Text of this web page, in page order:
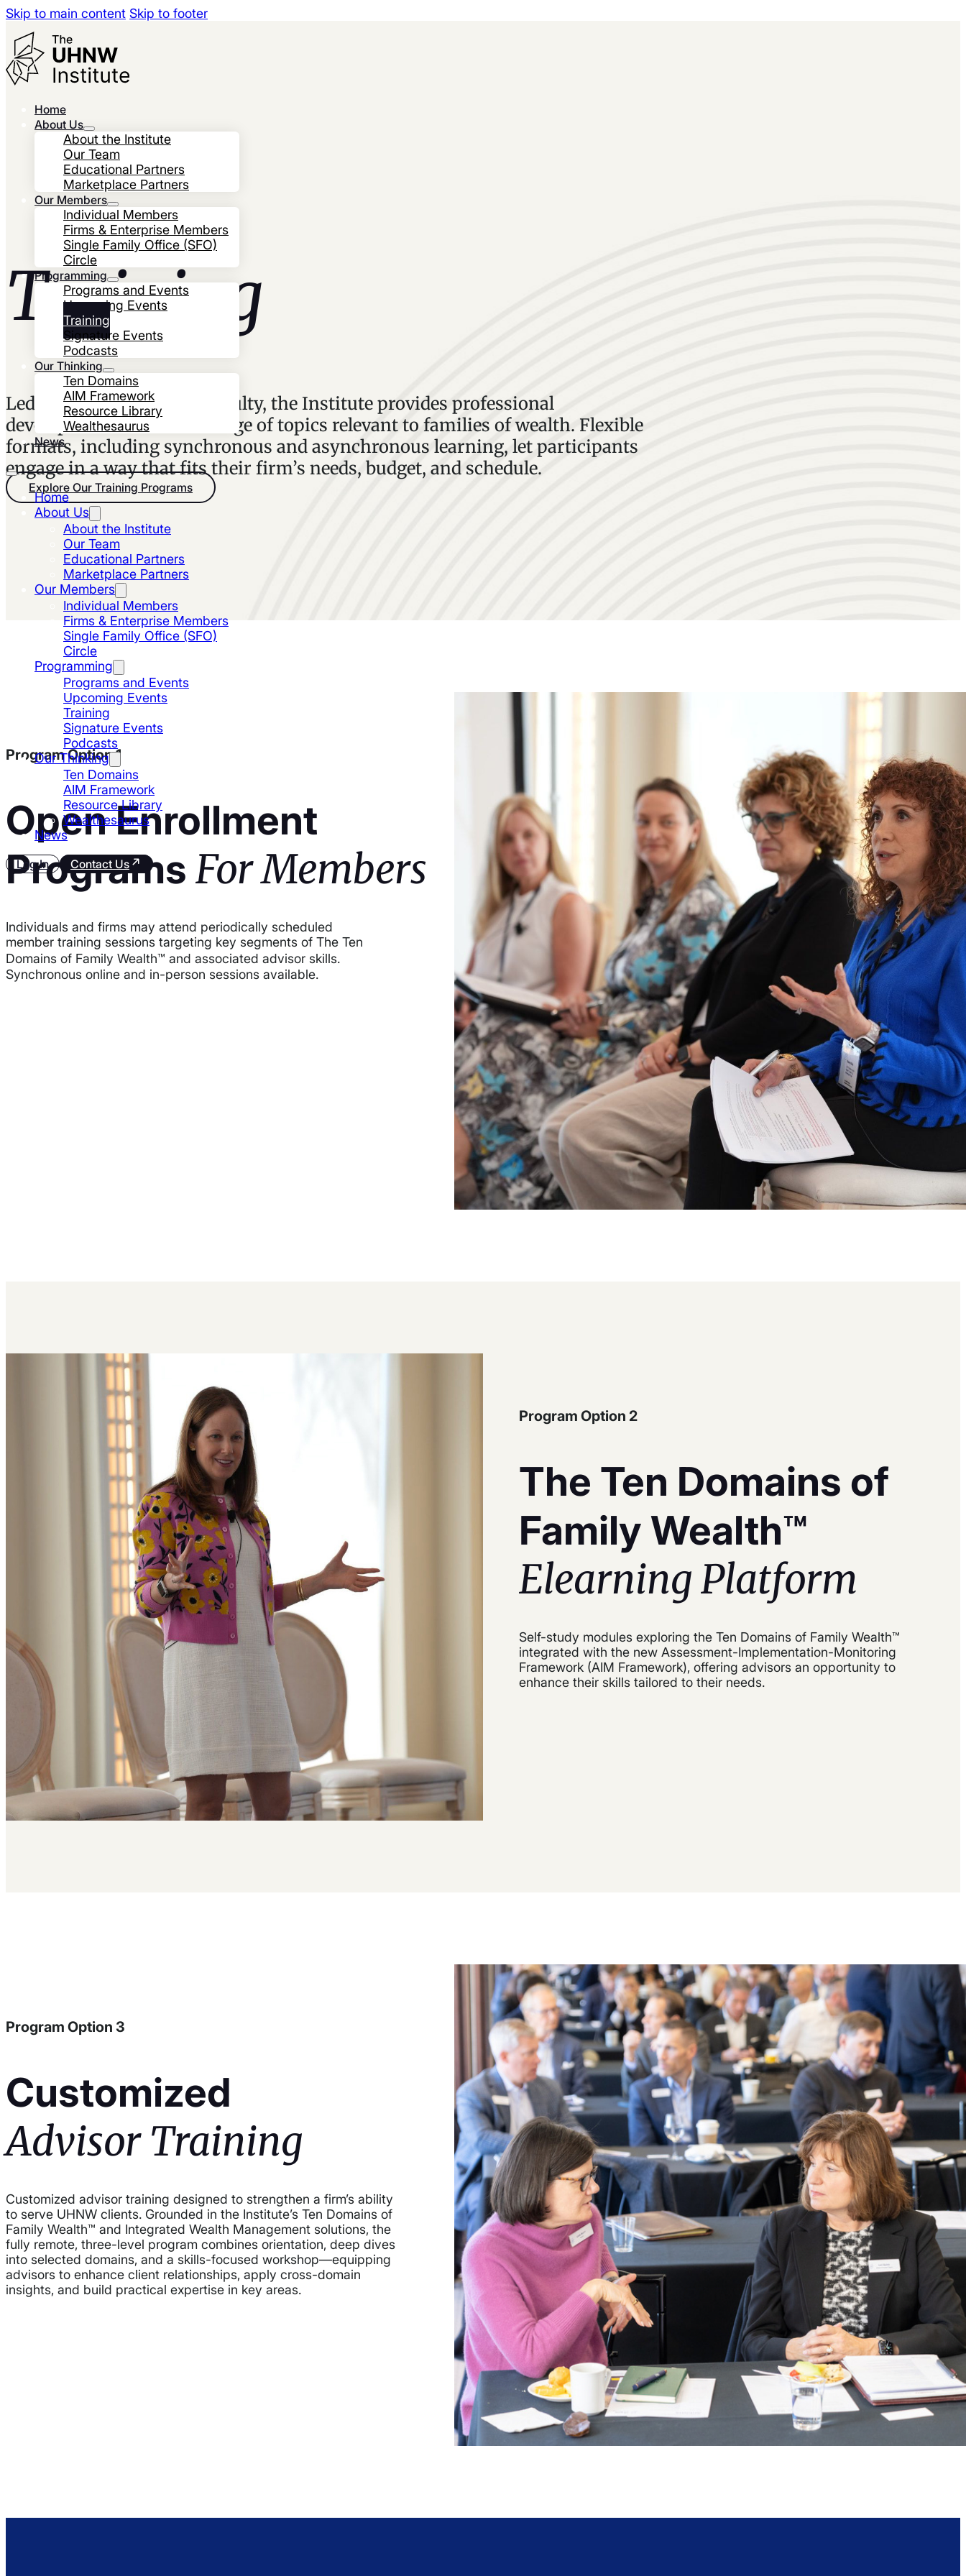
Skip to main content Skip to footer
Home
About Us
About the Institute
Our Team
Educational Partners
Marketplace Partners
Our Members
Individual Members
Firms & Enterprise Members
Single Family Office (SFO)
Circle
Programming
Programs and Events
Upcoming Events
Training
Signature Events
Podcasts
Our Thinking
Ten Domains
AIM Framework
Resource Library
Wealthesaurus
News
Home
About Us
About the Institute
Our Team
Educational Partners
Marketplace Partners
Our Members
Individual Members
Firms & Enterprise Members
Single Family Office (SFO)
Circle
Programming
Programs and Events
Upcoming Events
Training
Signature Events
Podcasts
Our Thinking
Ten Domains
AIM Framework
Resource Library
Wealthesaurus
News
Log In Contact Us
Training
Led by industry-leading faculty, the Institute provides professional
development on the full range of topics relevant to families of wealth. Flexible
formats, including synchronous and asynchronous learning, let participants
engage in a way that fits their firm’s needs, budget, and schedule.
Explore Our Training Programs
Program Option 1
Open Enrollment
Programs For Members
Individuals and firms may attend periodically scheduled
member training sessions targeting key segments of The Ten
Domains of Family Wealth™ and associated advisor skills.
Synchronous online and in-person sessions available.
Program Option 2
The Ten Domains of
Family Wealth™
Elearning Platform
Self-study modules exploring the Ten Domains of Family Wealth™
integrated with the new Assessment-Implementation-Monitoring
Framework (AIM Framework), offering advisors an opportunity to
enhance their skills tailored to their needs.
Program Option 3
Customized
Advisor Training
Customized advisor training designed to strengthen a firm’s ability
to serve UHNW clients. Grounded in the Institute’s Ten Domains of
Family Wealth™ and Integrated Wealth Management solutions, the
fully remote, three-level program combines orientation, deep dives
into selected domains, and a skills-focused workshop—equipping
advisors to enhance client relationships, apply cross-domain
insights, and build practical expertise in key areas.